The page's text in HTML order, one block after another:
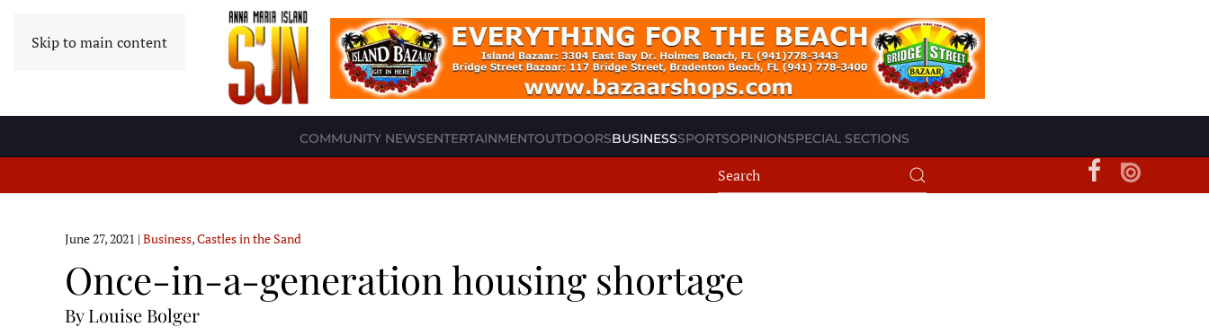
Skip to main content
COMMUNITY NEWSENTERTAINMENTOUTDOORSBUSINESSSPORTSOPINIONSPECIAL SECTIONS
June 27, 2021 | Business,Castles in the Sand
Once-in-a-generation housing shortage
By Louise Bolger